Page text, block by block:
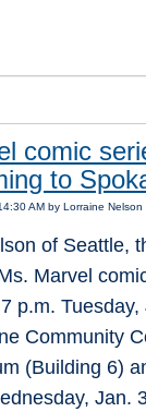
comic
to
AM by Lorraine Nelson
of Seattle,
Marvel
p.m. Tuesday,
Community
(Building 6)
Jan.